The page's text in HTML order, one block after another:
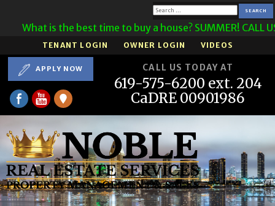
Search
for:
What is the best time to buy a house? SUMMER! CALL
TENANT LOGIN OWNER LOGIN VIDEOS
APPLY NOW CALL US TODAY AT
619-575-6200 ext. 204
CaDRE 00901986